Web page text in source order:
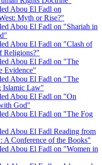
Abou El Fadl on
Myth or Rise?"
Abou El Fadl on "Shariah in
Abou El Fadl on "Clash of
Religions?"
Abou El Fadl on "The
Evidence"
Abou El Fadl on "The
Islamic Law"
Abou El Fadl on "On
God"
Abou El Fadl on "The Fog
Abou El Fadl Reading from
A Conference of the Books"
Abou El Fadl on "Women in